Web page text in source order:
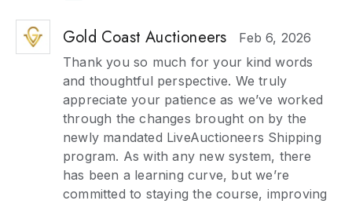
Gold Coast Auctioneers
Feb 6, 2026
Thank you so much for your kind words
and thoughtful perspective. We truly
appreciate your patience as we’ve worked
through the changes brought on by the
newly mandated LiveAuctioneers Shipping
program. As with any new system, there
has been a learning curve, but we’re
committed to staying the course, improving